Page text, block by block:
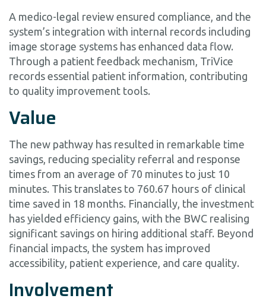
A medico-legal review ensured compliance, and the
system’s integration with internal records including
image storage systems has enhanced data flow.
Through a patient feedback mechanism, TriVice
records essential patient information, contributing
to quality improvement tools.
Value
The new pathway has resulted in remarkable time
savings, reducing speciality referral and response
times from an average of 70 minutes to just 10
minutes. This translates to 760.67 hours of clinical
time saved in 18 months. Financially, the investment
has yielded efficiency gains, with the BWC realising
significant savings on hiring additional staff. Beyond
financial impacts, the system has improved
accessibility, patient experience, and care quality.
Involvement